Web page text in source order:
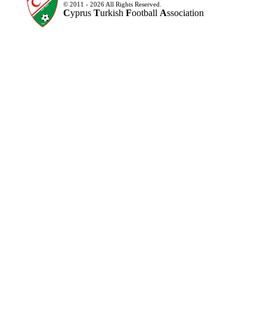
© 2011 - 2026 All Rights Reserved.
Cyprus Turkish Football Association